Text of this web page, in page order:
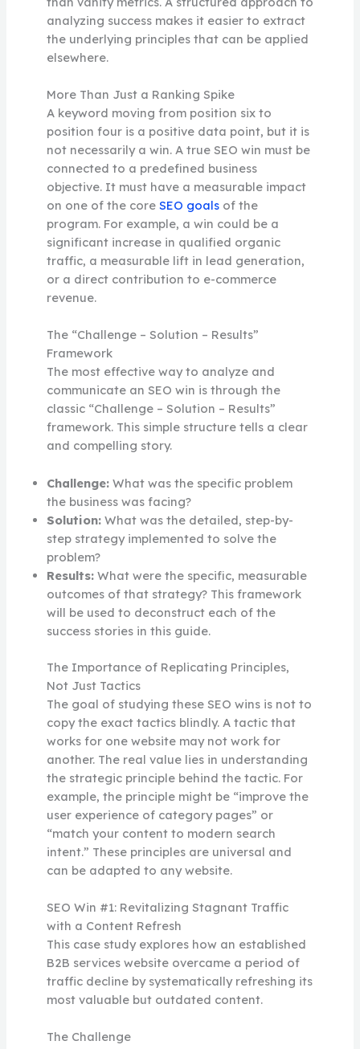
analyzing success makes it easier to extract
the underlying principles that can be applied
elsewhere.
More Than Just a Ranking Spike
A keyword moving from position six to
position four is a positive data point, but it is
not necessarily a win. A true SEO win must be
connected to a predefined business
objective. It must have a measurable impact
on one of the core SEO goalsof the
program. For example, a win could be a
significant increase in qualified organic
traffic, a measurable lift in lead generation,
or a direct contribution to e-commerce
revenue.
The “Challenge – Solution – Results”
Framework
The most effective way to analyze and
communicate an SEO win is through the
classic “Challenge – Solution – Results”
framework. This simple structure tells a clear
and compelling story.
Challenge:What was the specific problem
the business was facing?
Solution:What was the detailed, step-by-
step strategy implemented to solve the
problem?
Results:What were the specific, measurable
outcomes of that strategy? This framework
will be used to deconstruct each of the
success stories in this guide.
The Importance of Replicating Principles,
Not Just Tactics
The goal of studying these SEO wins is not to
copy the exact tactics blindly. A tactic that
works for one website may not work for
another. The real value lies in understanding
the strategic principle behind the tactic. For
example, the principle might be “improve the
user experience of category pages” or
“match your content to modern search
intent.” These principles are universal and
can be adapted to any website.
SEO Win #1: Revitalizing Stagnant Traffic
with a Content Refresh
This case study explores how an established
B2B services website overcame a period of
traffic decline by systematically refreshing its
most valuable but outdated content.
The Challenge